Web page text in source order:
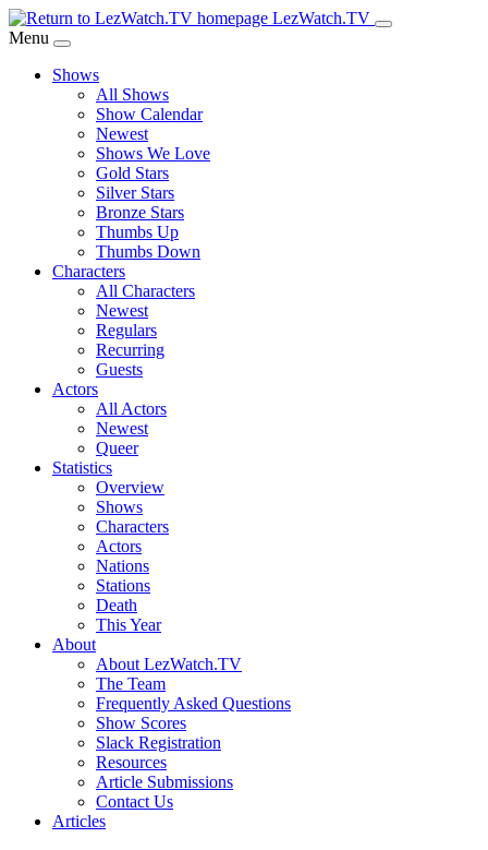
Skip
to
Content
LezWatch.TV
Menu
Shows
All Shows
Show Calendar
Newest
Shows We Love
Gold Stars
Silver Stars
Bronze Stars
Thumbs Up
Thumbs Down
Characters
All Characters
Newest
Regulars
Recurring
Guests
Actors
All Actors
Newest
Queer
Statistics
Overview
Shows
Characters
Actors
Nations
Stations
Death
This Year
About
About LezWatch.TV
The Team
Frequently Asked Questions
Show Scores
Slack Registration
Resources
Article Submissions
Contact Us
Articles